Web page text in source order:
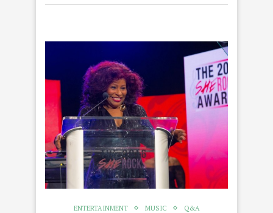
ENTERTAINMENT MUSIC Q&A